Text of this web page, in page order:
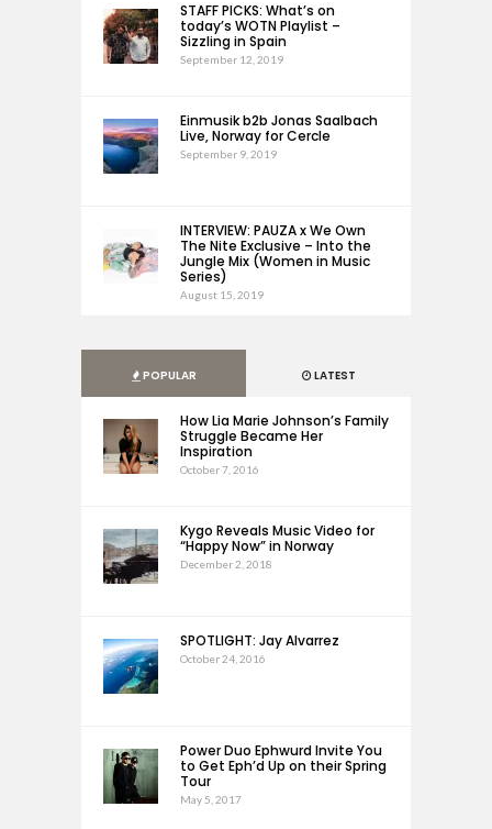
STAFF PICKS: What’s on
today’s WOTN Playlist –
Sizzling in Spain
September 12, 2019
Einmusik b2b Jonas Saalbach
Live, Norway for Cercle
September 9, 2019
INTERVIEW: PAUZA x We Own
The Nite Exclusive – Into the
Jungle Mix (Women in Music
Series)
August 15, 2019
POPULAR LATEST
How Lia Marie Johnson’s Family
Struggle Became Her
Inspiration
October 7, 2016
Kygo Reveals Music Video for
“Happy Now” in Norway
December 2, 2018
SPOTLIGHT: Jay Alvarrez
October 24, 2016
Power Duo Ephwurd Invite You
to Get Eph’d Up on their Spring
Tour
May 5, 2017